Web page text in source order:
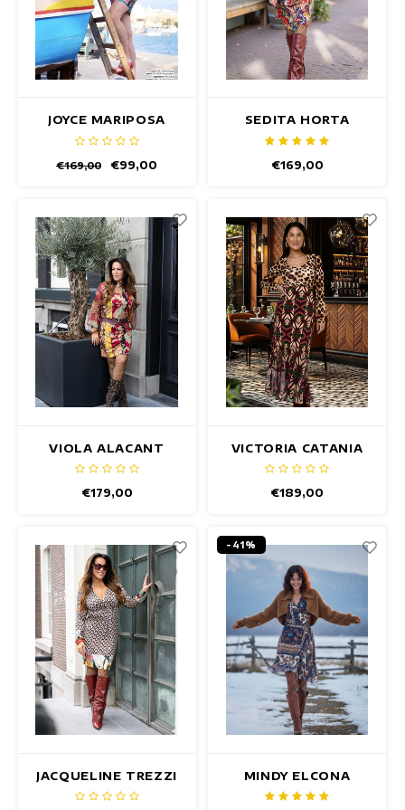
JOYCE MARIPOSA
DRESS
€169,00 €99,00
SEDITA HORTA
DRESS
€169,00
VIOLA ALACANT
DRESS
€179,00
VICTORIA CATANIA
DRESS
€189,00
JACQUELINE TREZZI
DRESS
-41%
MINDY ELCONA
DRESS